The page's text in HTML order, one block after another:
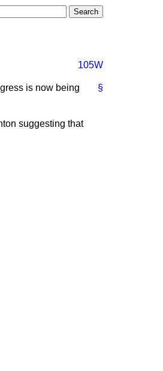
105W
§
is now being
suggesting that